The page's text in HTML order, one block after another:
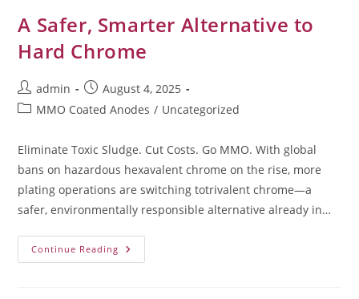
A Safer, Smarter Alternative to
Hard Chrome
admin
August 4, 2025
MMO Coated Anodes / Uncategorized
Eliminate Toxic Sludge. Cut Costs. Go MMO. With global
bans on hazardous hexavalent chrome on the rise, more
plating operations are switching totrivalent chrome—a
safer, environmentally responsible alternative already in…
Continue Reading